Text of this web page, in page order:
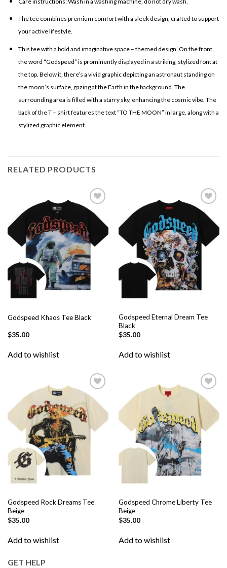
The tee combines premium comfort with a sleek design, crafted to support
your active lifestyle.
This tee with a bold and imaginative space – themed design. On the front,
the word “Godspeed” is prominently displayed in a striking, stylized font at
the top. Below it, there’s a vivid graphic depicting an astronaut standing on
the moon’s surface, gazing at the Earth in the background. The
surrounding area is filled with a starry sky, enhancing the cosmic vibe. The
back of the T – shirt features the text “TO THE MOON” in large, along with a
stylized graphic element.
RELATED PRODUCTS
Add to
wishlist
Godspeed Khaos Tee Black
$35.00
Add to wishlist
Add to
wishlist
Godspeed Eternal Dream Tee
Black
$35.00
Add to wishlist
Add to
wishlist
Godspeed Rock Dreams Tee
Beige
$35.00
Add to wishlist
Add to
wishlist
Godspeed Chrome Liberty Tee
Beige
$35.00
Add to wishlist
GET HELP